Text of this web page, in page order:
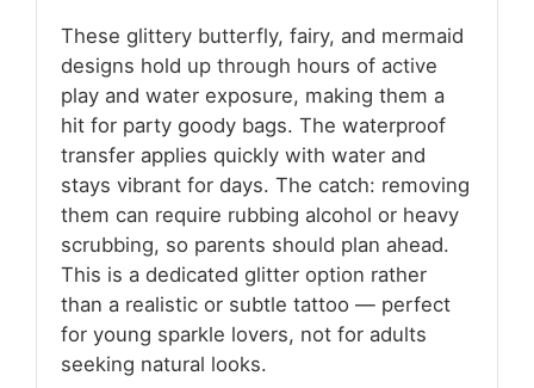
These glittery butterfly, fairy, and mermaid
designs hold up through hours of active
play and water exposure, making them a
hit for party goody bags. The waterproof
transfer applies quickly with water and
stays vibrant for days. The catch: removing
them can require rubbing alcohol or heavy
scrubbing, so parents should plan ahead.
This is a dedicated glitter option rather
than a realistic or subtle tattoo — perfect
for young sparkle lovers, not for adults
seeking natural looks.